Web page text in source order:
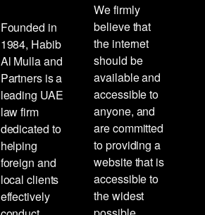
Founded in
1984, Habib
Al Mulla and
Partners is a
leading UAE
law firm
dedicated to
helping
foreign and
local clients
effectively
We firmly
believe that
the internet
should be
available and
accessible to
anyone, and
are committed
to providing a
website that is
accessible to
the widest